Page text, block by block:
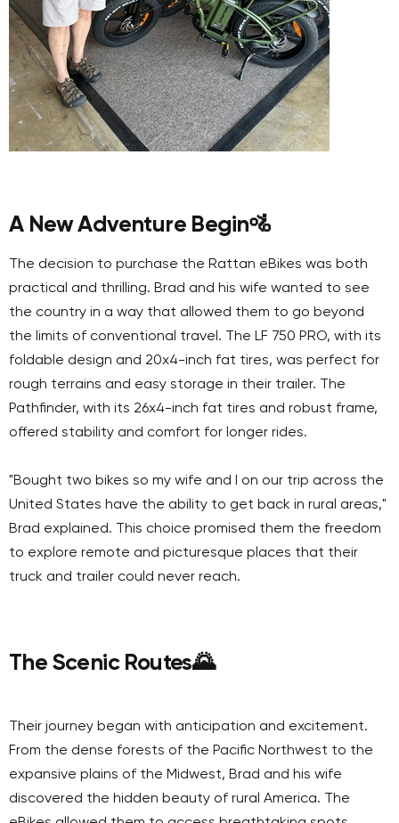
A New Adventure Begin🚵
The decision to purchase the Rattan eBikes was both
practical and thrilling. Brad and his wife wanted to see
the country in a way that allowed them to go beyond
the limits of conventional travel. The LF 750 PRO, with its
foldable design and 20x4-inch fat tires, was perfect for
rough terrains and easy storage in their trailer. The
Pathfinder, with its 26x4-inch fat tires and robust frame,
offered stability and comfort for longer rides.
"Bought two bikes so my wife and I on our trip across the
United States have the ability to get back in rural areas,"
Brad explained. This choice promised them the freedom
to explore remote and picturesque places that their
truck and trailer could never reach.
The Scenic Routes🌄
Their journey began with anticipation and excitement.
From the dense forests of the Pacific Northwest to the
expansive plains of the Midwest, Brad and his wife
discovered the hidden beauty of rural America. The